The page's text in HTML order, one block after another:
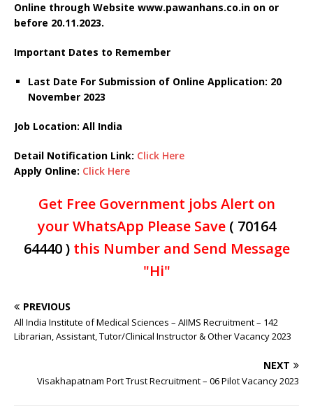
Online through Website www.pawanhans.co.in on or
before 20.11.2023.
Important Dates to Remember
Last Date For Submission of Online Application: 20
November 2023
Job Location: All India
Detail Notification Link: Click Here
Apply Online: Click Here
Get Free Government jobs Alert on
your WhatsApp Please Save ( 70164
64440 )this Number and Send Message
"Hi"
PREVIOUS
All India Institute of Medical Sciences – AIIMS Recruitment – 142
Librarian, Assistant, Tutor/Clinical Instructor & Other Vacancy 2023
NEXT
Visakhapatnam Port Trust Recruitment – 06 Pilot Vacancy 2023